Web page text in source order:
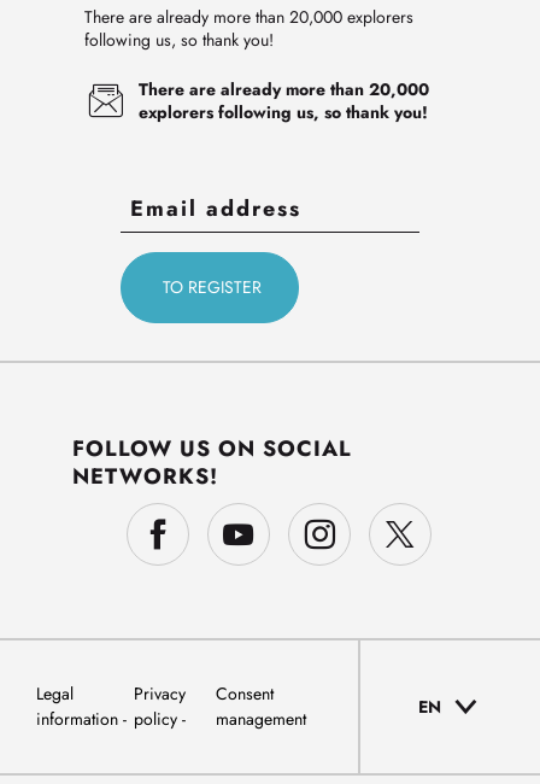
There are already more than 20,000 explorers
following us, so thank you!
There are already more than 20,000
explorers following us, so thank you!
FOLLOW US ON SOCIAL
NETWORKS!
Legal
information
Privacy
policy
Consent
management
EN